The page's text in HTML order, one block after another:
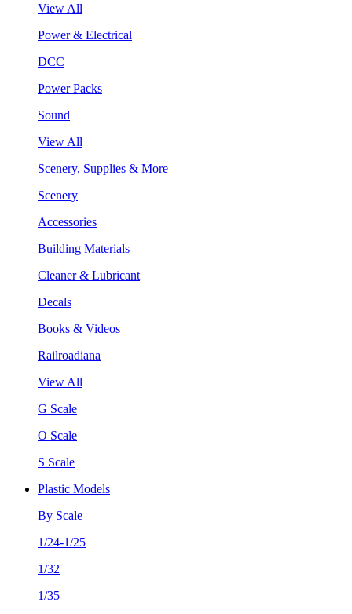
View All
Power & Electrical
DCC
Power Packs
Sound
View All
Scenery, Supplies & More
Scenery
Accessories
Building Materials
Cleaner & Lubricant
Decals
Books & Videos
Railroadiana
View All
G Scale
O Scale
S Scale
Plastic Models
By Scale
1/24-1/25
1/32
1/35